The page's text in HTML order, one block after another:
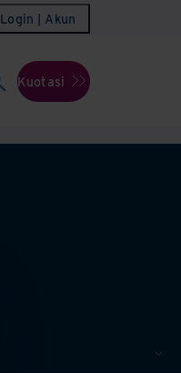
Login | Akun
Kuotasi